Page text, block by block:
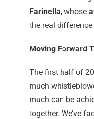
Farinella, whose
the real
Moving Forward
The first half of
much
much can be
together. We’ve